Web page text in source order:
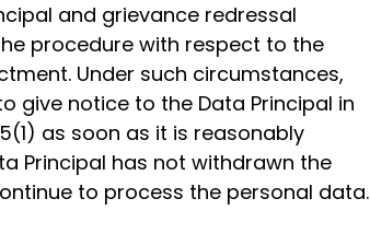
and grievance redressal
procedure with respect to the
Under such circumstances,
give notice to the Data Principal in
as soon as it is reasonably
Principal has not withdrawn the
to process the personal data.